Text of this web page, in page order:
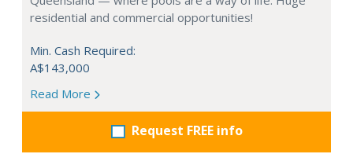
residential and commercial opportunities!
Min. Cash Required:
A$143,000
Read More
Request FREE info